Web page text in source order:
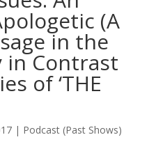
(A
in the
in Contrast
of ‘THE
| Podcast (Past Shows)